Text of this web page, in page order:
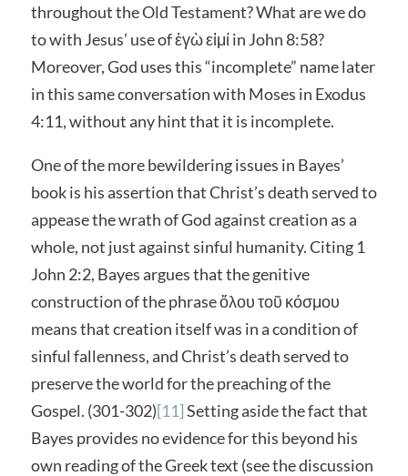
throughout the Old Testament? What are we do
to with Jesus’ use of ἐγὼ εἰμί in John 8:58?
Moreover, God uses this “incomplete” name later
in this same conversation with Moses in Exodus
4:11, without any hint that it is incomplete.
One of the more bewildering issues in Bayes’
book is his assertion that Christ’s death served to
appease the wrath of God against creation as a
whole, not just against sinful humanity. Citing 1
John 2:2, Bayes argues that the genitive
construction of the phrase ὅλου τοῦ κόσμου
means that creation itself was in a condition of
sinful fallenness, and Christ’s death served to
preserve the world for the preaching of the
Gospel. (301-302)[11]Setting aside the fact that
Bayes provides no evidence for this beyond his
own reading of the Greek text (see the discussion